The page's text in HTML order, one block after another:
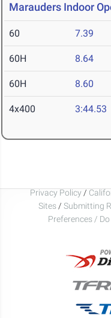
Marauders Indoor
60 7.39
60H 8.64
60H 8.60
4x400 3:44.53
Privacy Policy /
Sites / Submitting
Preferences /